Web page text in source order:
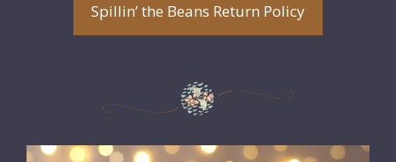
Spillin’ the Beans Return Policy